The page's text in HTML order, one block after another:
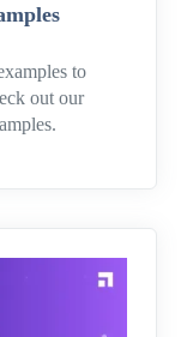
to
out our